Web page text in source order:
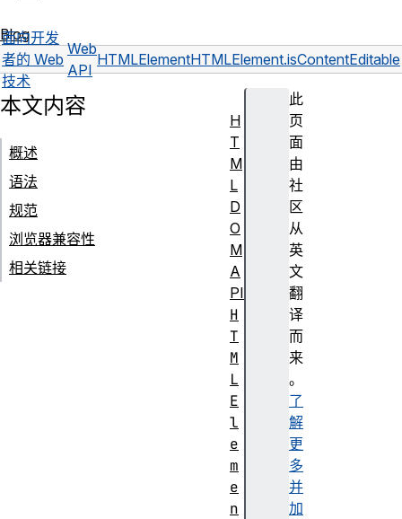
Blog
面向开发
者的 Web
技术
Web
API
HTMLElementHTMLElement.isContentEditable
此
页
面
由
社
区
从
英
文
翻
译
而
来
。
了
解
更
多
并
加
本文内容
概述
语法
规范
浏览器兼容性
相关链接
H
T
M
L
D
O
M
A
PI
H
T
M
L
E
l
e
m
e
n